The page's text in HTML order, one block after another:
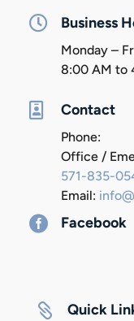
 Business
Monday –
8:00 AM to
 Contact
Phone:
Office /
571-835-
Email:
 Facebook
 Quick